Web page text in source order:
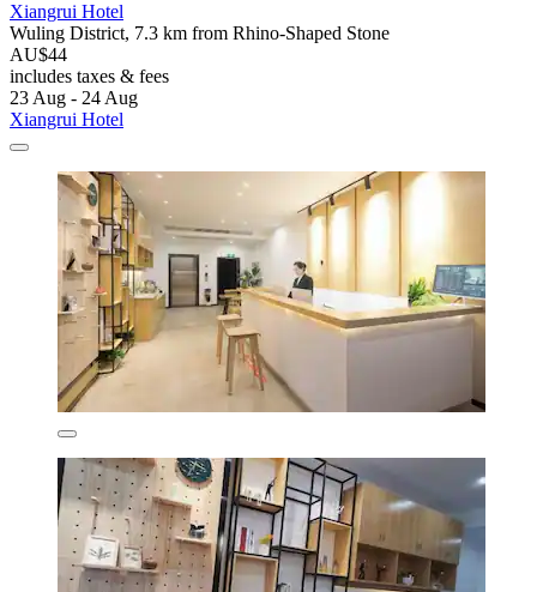
Xiangrui Hotel
Wuling District, 7.3 km from Rhino-Shaped Stone
AU$44
includes taxes & fees
23 Aug - 24 Aug
Xiangrui Hotel